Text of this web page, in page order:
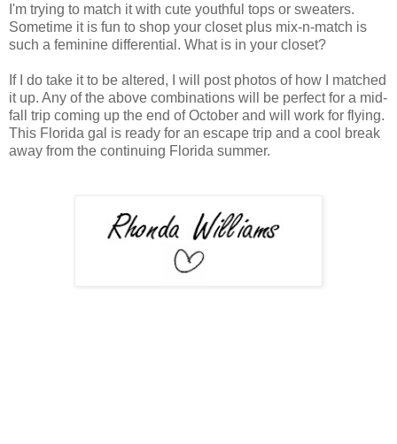
I'm trying to match it with cute youthful tops or sweaters.
Sometime it is fun to shop your closet plus mix-n-match is
such a feminine differential. What is in your closet?
If I do take it to be altered, I will post photos of how I matched
it up. Any of the above combinations will be perfect for a mid-
fall trip coming up the end of October and will work for flying.
This Florida gal is ready for an escape trip and a cool break
away from the continuing Florida summer.